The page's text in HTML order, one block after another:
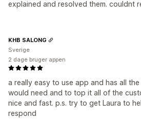
explained and resolved them. couldnt
a really easy to use app and has all
would need and to top it all of the
nice and fast. p.s. try to get Laura to
respond
KHB SALONG
Sverige
2 dage bruger appen